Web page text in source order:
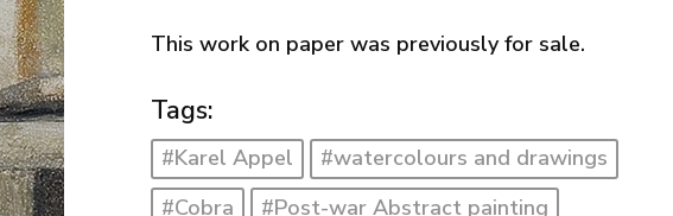
This work on paper was previously for sale.
Tags:
#Karel Appel
#watercolours and drawings
#Cobra
#Post-war Abstract painting